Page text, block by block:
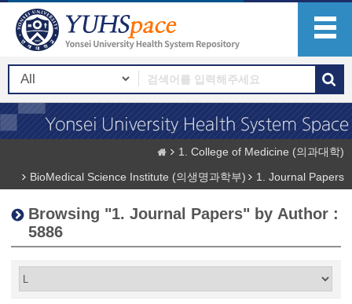
1. College of Medicine (의과대학)
BioMedical Science Institute (의생명과학부)
1. Journal Papers
Browsing "1. Journal Papers" by Author :
5886